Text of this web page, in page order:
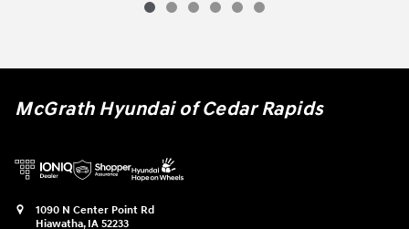
McGrath Hyundai of Cedar Rapids
1090 N Center Point Rd
Hiawatha, IA 52233